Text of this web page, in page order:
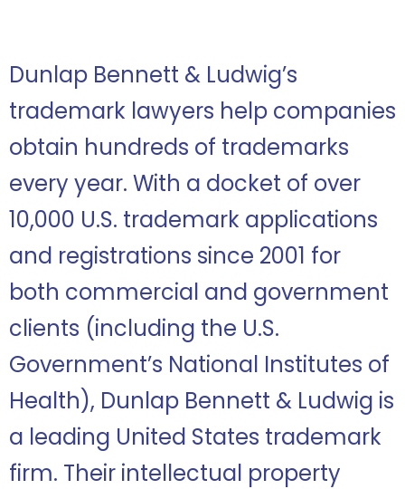
Dunlap Bennett & Ludwig’s
trademark lawyers help companies
obtain hundreds of trademarks
every year. With a docket of over
10,000 U.S. trademark applications
and registrations since 2001 for
both commercial and government
clients (including the U.S.
Government’s National Institutes of
Health), Dunlap Bennett & Ludwig is
a leading United States trademark
firm. Their intellectual property